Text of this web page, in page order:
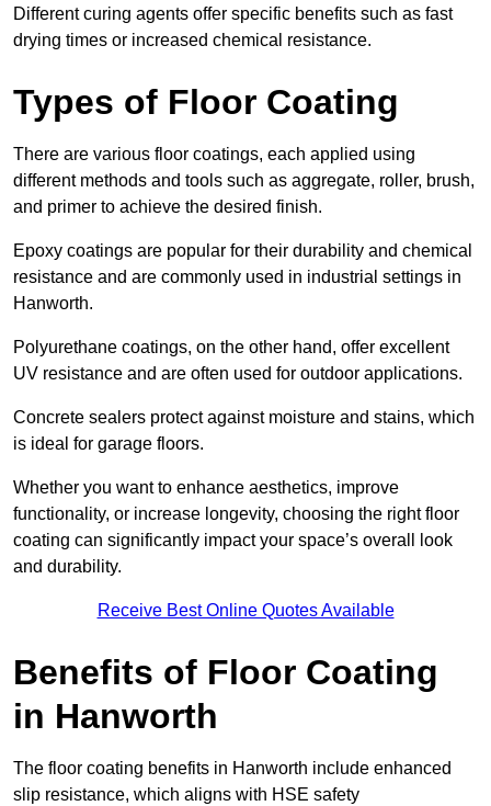
Different curing agents offer specific benefits such as fast
drying times or increased chemical resistance.
Types of Floor Coating
There are various floor coatings, each applied using
different methods and tools such as aggregate, roller, brush,
and primer to achieve the desired finish.
Epoxy coatings are popular for their durability and chemical
resistance and are commonly used in industrial settings in
Hanworth.
Polyurethane coatings, on the other hand, offer excellent
UV resistance and are often used for outdoor applications.
Concrete sealers protect against moisture and stains, which
is ideal for garage floors.
Whether you want to enhance aesthetics, improve
functionality, or increase longevity, choosing the right floor
coating can significantly impact your space’s overall look
and durability.
Receive Best Online Quotes Available
Benefits of Floor Coating
in Hanworth
The floor coating benefits in Hanworth include enhanced
slip resistance, which aligns with HSE safety